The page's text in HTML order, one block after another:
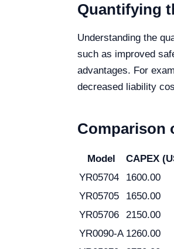
Quantifying
Understanding the
such as improved
advantages. For
decreased liability
Comparison
Model CAPEX
YR05704
1600.00
YR05705
1650.00
YR05706
2150.00
YR0090-A 1260.00